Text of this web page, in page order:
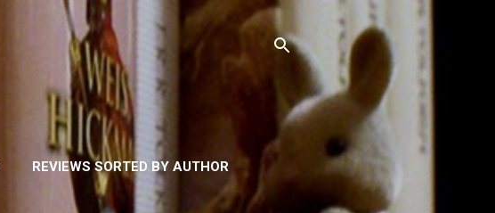
REVIEWS SORTED BY AUTHOR
REVIEW POLICY